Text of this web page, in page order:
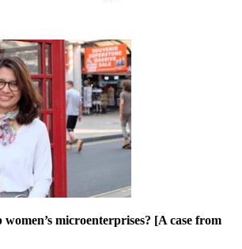
microenterprises? [A case from